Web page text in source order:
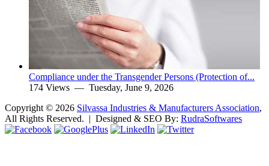
Compliance under the Transgender Persons (Protection of...
174 Views — Tuesday, June 9, 2026
Copyright © 2026 Silvassa Industries & Manufacturers Association,
All Rights Reserved. | Designed & SEO By: RudraSoftwares